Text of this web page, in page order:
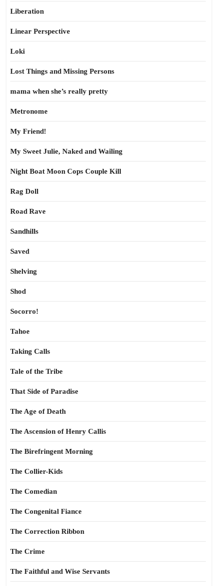
Liberation
Linear Perspective
Loki
Lost Things and Missing Persons
mama when she’s really pretty
Metronome
My Friend!
My Sweet Julie, Naked and Wailing
Night Boat Moon Cops Couple Kill
Rag Doll
Road Rave
Sandhills
Saved
Shelving
Shod
Socorro!
Tahoe
Taking Calls
Tale of the Tribe
That Side of Paradise
The Age of Death
The Ascension of Henry Callis
The Birefringent Morning
The Collier-Kids
The Comedian
The Congenital Fiance
The Correction Ribbon
The Crime
The Faithful and Wise Servants